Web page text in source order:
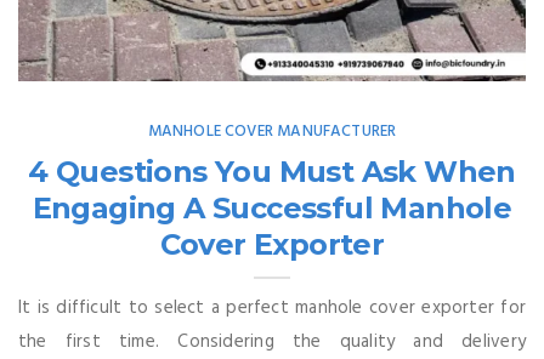
MANHOLE COVER MANUFACTURER
4 Questions You Must Ask When
Engaging A Successful Manhole
Cover Exporter
It is difficult to select a perfect manhole cover exporter for
the first time. Considering the quality and delivery